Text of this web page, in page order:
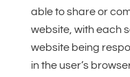
able to share or
website, with each
website being
in the user’s